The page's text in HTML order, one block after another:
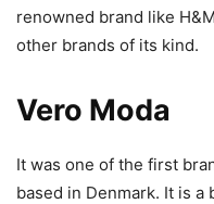
renowned brand like
other brands of its kind.
Vero Moda
It was one of the first
based in Denmark. It is